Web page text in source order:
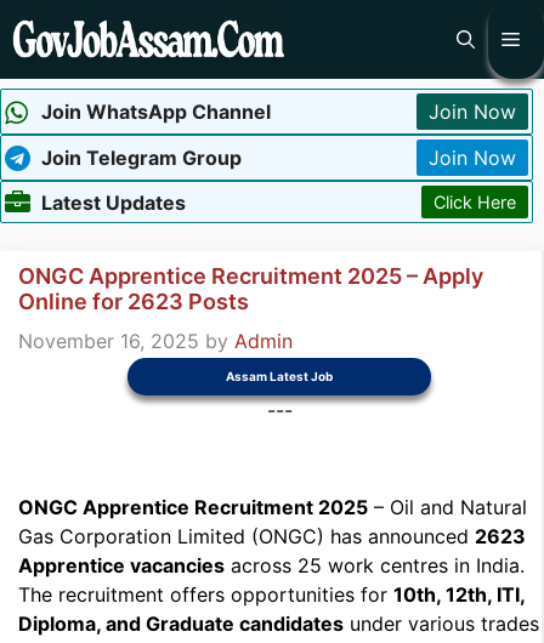
Skip
to
Join WhatsApp Channel
Join Now
Join Telegram Group
Join Now
Latest Updates
Click Here
ONGC Apprentice Recruitment 2025 – Apply
Online for 2623 Posts
November 16, 2025 by Admin
Assam Latest Job
---
ONGC Apprentice Recruitment 2025 – Oil and Natural
Gas Corporation Limited (ONGC) has announced 2623
Apprentice vacancies across 25 work centres in India.
The recruitment offers opportunities for 10th, 12th, ITI,
Diploma, and Graduate candidates under various trades